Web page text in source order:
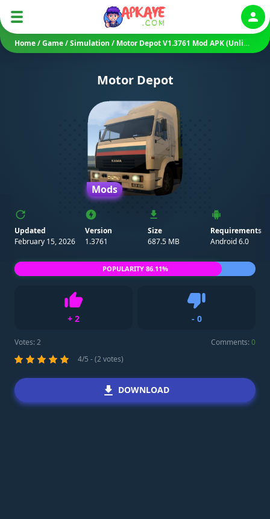
Home/Game/Simulation / Motor Depot V1.3761 Mod APK (Unlimited Money/ Unlocked)
Motor Depot
Mods
Updated
February 15, 2026
Version
1.3761
Size
687.5 MB
Requirements
Android 6.0
+ 2
Like
- 0
Votes:2 Comments:0
4/5 - (2 votes)
POPULARITY 86.11%
DOWNLOAD